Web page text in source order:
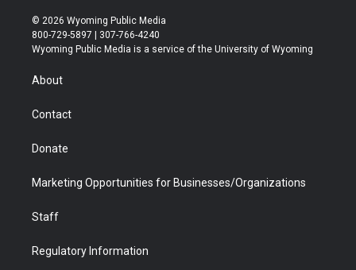
i
t
t
s
t
a
u
t
u
b
b
e
© 2026 Wyoming Public Media
800-729-5897 | 307-766-4240
Wyoming Public Media is a service of the University of Wyoming
About
Contact
Donate
Marketing Opportunities for Businesses/Organizations
Staff
Regulatory Information